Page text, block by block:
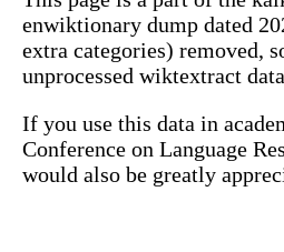
enwiktionary dump dated
extra categories) removed,
unprocessed wiktextract
If you use this data in
Conference on Language
would also be greatly